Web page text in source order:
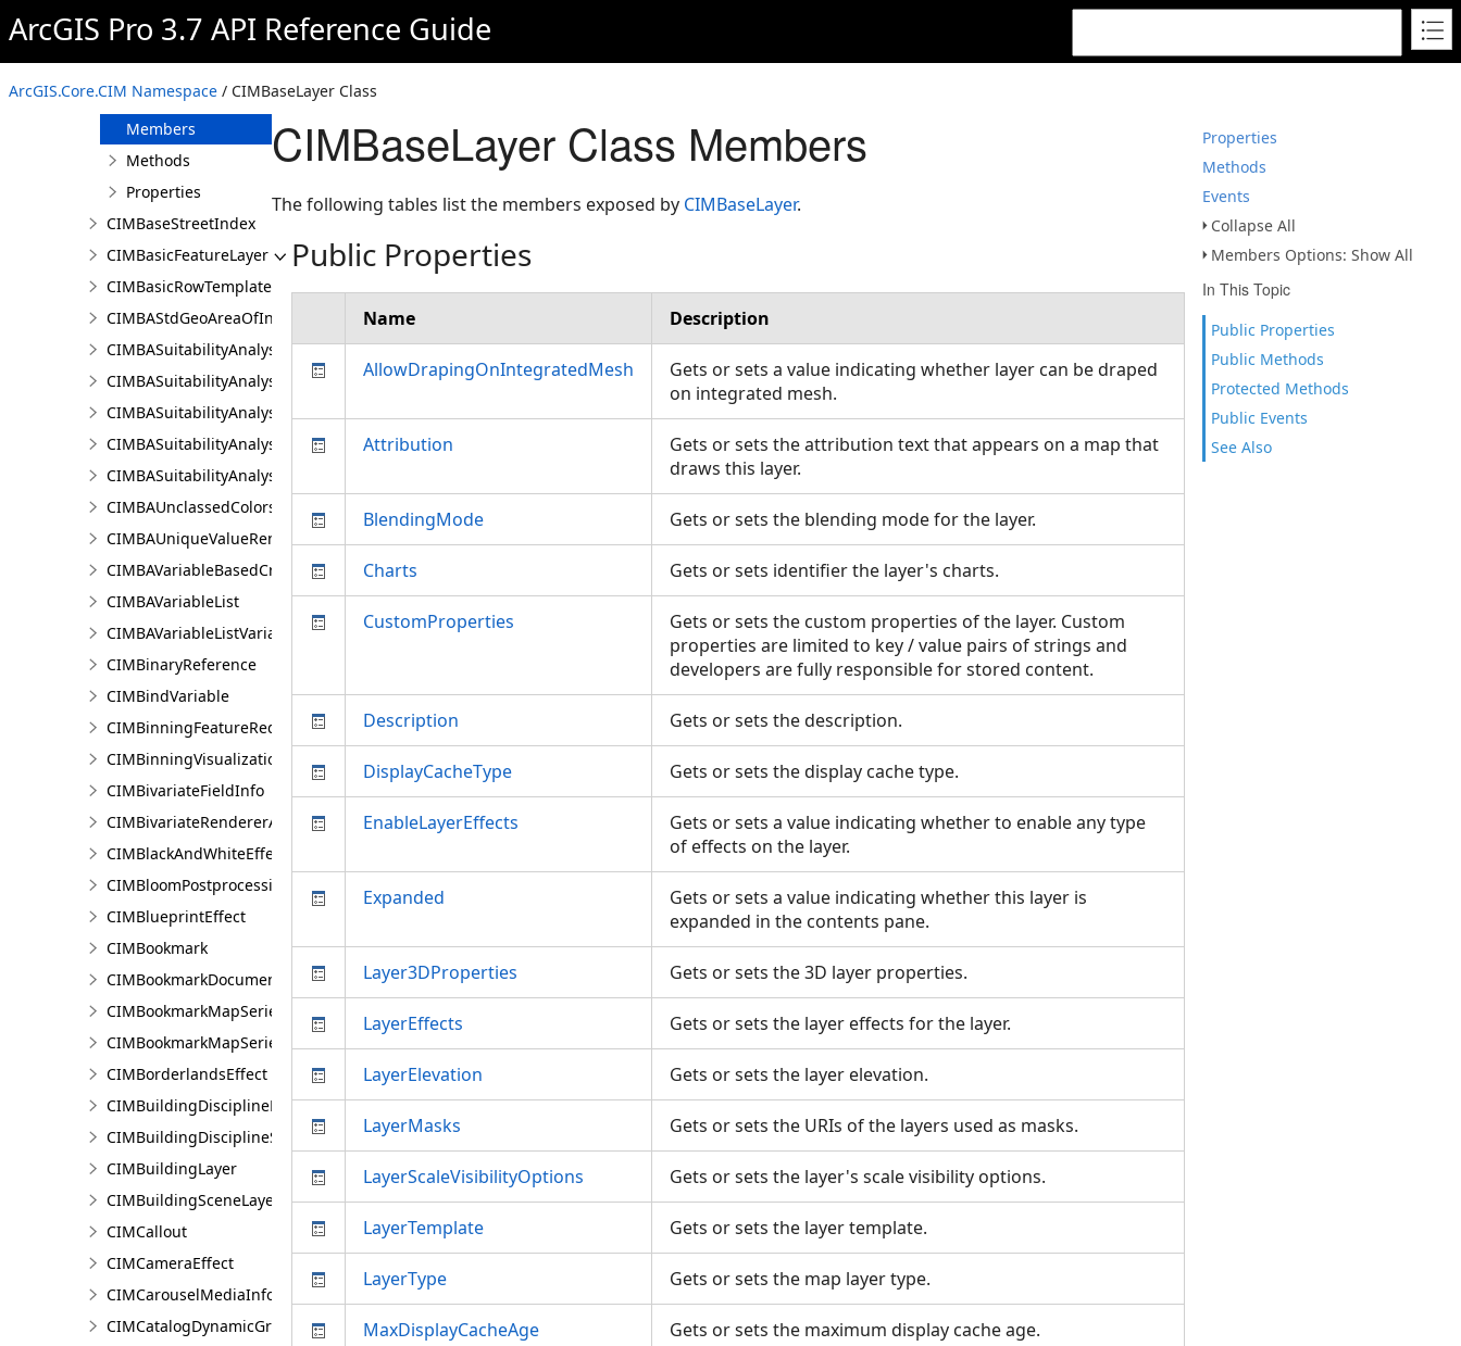
ArcGIS Pro 3.7 API Reference Guide
ArcGIS.Core.CIM Namespace / CIMBaseLayer Class
Properties
Methods
Events
Collapse All
Members Options: Show All
In This Topic
Public Properties
Public Methods
Protected Methods
Public Events
See Also
CIMBAResultsPaneSettings
CIMBaseLayer
Overview
Members
Methods
Properties
CIMBaseStreetIndex
CIMBasicFeatureLayer
CIMBasicRowTemplate
CIMBAStdGeoAreaOfInterestItem
CIMBASuitabilityAnalysisCriterion
CIMBASuitabilityAnalysisLayer
CIMBASuitabilityAnalysisResultsPaneSettings
CIMBASuitabilityAnalysisSubLayer
CIMBASuitabilityAnalysisTargetSiteSubLayer
CIMBAUnclassedColorsRendererProperties
CIMBAUniqueValueRendererProperties
CIMBAVariableBasedCriterion
CIMBAVariableList
CIMBAVariableListVariable
CIMBinaryReference
CIMBindVariable
CIMBinningFeatureReduction
CIMBinningVisualization
CIMBivariateFieldInfo
CIMBivariateRendererAuthoringInfo
CIMBlackAndWhiteEffect
CIMBloomPostprocessingEffect
CIMBlueprintEffect
CIMBookmark
CIMBookmarkDocument
CIMBookmarkMapSeries
CIMBookmarkMapSeriesPage
CIMBorderlandsEffect
CIMBuildingDisciplineLayer
CIMBuildingDisciplineSceneLayer
CIMBuildingLayer
CIMBuildingSceneLayer
CIMCallout
CIMCameraEffect
CIMCarouselMediaInfo
CIMCatalogDynamicGroupLayer
CIMBaseLayer Class Members
The following tables list the members exposed by CIMBaseLayer.
Public Properties
Name Description
AllowDrapingOnIntegratedMesh
Gets or sets a value indicating whether layer can be draped
on integrated mesh.
Attribution
Gets or sets the attribution text that appears on a map that
draws this layer.
BlendingMode Gets or sets the blending mode for the layer.
Charts Gets or sets identifier the layer's charts.
CustomProperties
Gets or sets the custom properties of the layer. Custom
properties are limited to key / value pairs of strings and
developers are fully responsible for stored content.
Description Gets or sets the description.
DisplayCacheType Gets or sets the display cache type.
EnableLayerEffects
Gets or sets a value indicating whether to enable any type
of effects on the layer.
Expanded
Gets or sets a value indicating whether this layer is
expanded in the contents pane.
Layer3DProperties Gets or sets the 3D layer properties.
LayerEffects Gets or sets the layer effects for the layer.
LayerElevation Gets or sets the layer elevation.
LayerMasks Gets or sets the URIs of the layers used as masks.
LayerScaleVisibilityOptions Gets or sets the layer's scale visibility options.
LayerTemplate Gets or sets the layer template.
LayerType Gets or sets the map layer type.
MaxDisplayCacheAge Gets or sets the maximum display cache age.